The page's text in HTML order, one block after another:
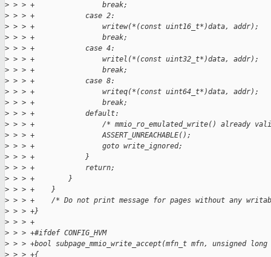
> > > +                break;
> > > +            case 2:
> > > +                writew(*(const uint16_t*)data, addr);
> > > +                break;
> > > +            case 4:
> > > +                writel(*(const uint32_t*)data, addr);
> > > +                break;
> > > +            case 8:
> > > +                writeq(*(const uint64_t*)data, addr);
> > > +                break;
> > > +            default:
> > > +                /* mmio_ro_emulated_write() already
> > > +                ASSERT_UNREACHABLE();
> > > +                goto write_ignored;
> > > +            }
> > > +            return;
> > > +        }
> > > +    }
> > > +    /* Do not print message for pages without any
> > > +}
> > > +
> > > +#ifdef CONFIG_HVM
> > > +bool subpage_mmio_write_accept(mfn_t mfn, unsigned
> > > +{